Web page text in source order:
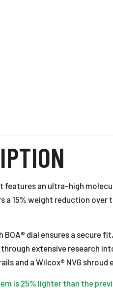
features an ultra-high
15% weight reduction over
dial ensures a secure
extensive research
and a Wilcox® NVG
is 25% lighter than the